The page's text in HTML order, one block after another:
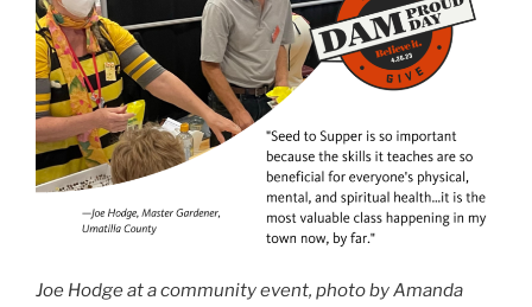
Joe Hodge at a community event, photo by Amanda